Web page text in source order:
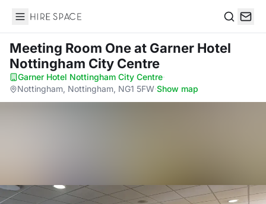
Hire Space
Meeting Room Oneat Garner Hotel
Nottingham City Centre
Garner Hotel Nottingham City Centre·
Nottingham, Nottingham, NG1 5FW·Show map